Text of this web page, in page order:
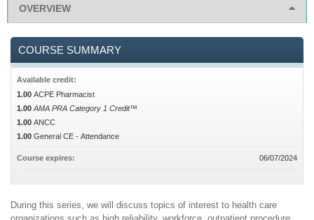
OVERVIEW
During this series, we will discuss topics of interest to health care
COURSE SUMMARY
Available credit:
1.00 ACPE Pharmacist
1.00 AMA PRA Category 1 Credit™
1.00 ANCC
1.00 General CE - Attendance
Course expires: 06/07/2024